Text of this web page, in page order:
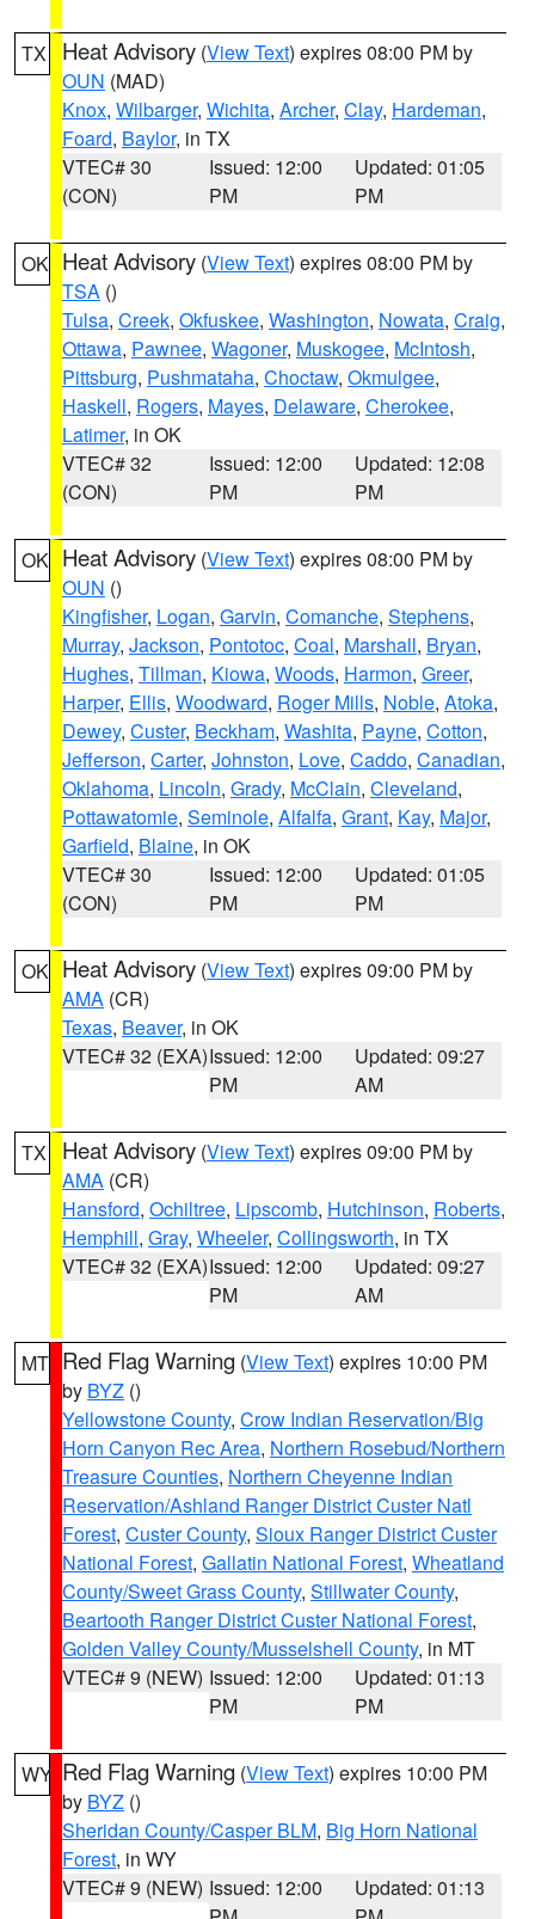
TX Heat Advisory (View Text) expires 08:00 PM by
OUN (MAD)
Knox, Wilbarger, Wichita, Archer, Clay, Hardeman,
Foard, Baylor, in TX
VTEC# 30
(CON)
Issued: 12:00
PM
Updated: 01:05
PM
OK Heat Advisory (View Text) expires 08:00 PM by
TSA ()
Tulsa, Creek, Okfuskee, Washington, Nowata, Craig,
Ottawa, Pawnee, Wagoner, Muskogee, McIntosh,
Pittsburg, Pushmataha, Choctaw, Okmulgee,
Haskell, Rogers, Mayes, Delaware, Cherokee,
Latimer, in OK
VTEC# 32
(CON)
Issued: 12:00
PM
Updated: 12:08
PM
OK Heat Advisory (View Text) expires 08:00 PM by
OUN ()
Kingfisher, Logan, Garvin, Comanche, Stephens,
Murray, Jackson, Pontotoc, Coal, Marshall, Bryan,
Hughes, Tillman, Kiowa, Woods, Harmon, Greer,
Harper, Ellis, Woodward, Roger Mills, Noble, Atoka,
Dewey, Custer, Beckham, Washita, Payne, Cotton,
Jefferson, Carter, Johnston, Love, Caddo, Canadian,
Oklahoma, Lincoln, Grady, McClain, Cleveland,
Pottawatomie, Seminole, Alfalfa, Grant, Kay, Major,
Garfield, Blaine, in OK
VTEC# 30
(CON)
Issued: 12:00
PM
Updated: 01:05
PM
OK Heat Advisory (View Text) expires 09:00 PM by
AMA (CR)
Texas, Beaver, in OK
VTEC# 32 (EXA)Issued: 12:00
PM
Updated: 09:27
AM
TX Heat Advisory (View Text) expires 09:00 PM by
AMA (CR)
Hansford, Ochiltree, Lipscomb, Hutchinson, Roberts,
Hemphill, Gray, Wheeler, Collingsworth, in TX
VTEC# 32 (EXA)Issued: 12:00
PM
Updated: 09:27
AM
MT Red Flag Warning (View Text) expires 10:00 PM
by BYZ ()
Yellowstone County, Crow Indian Reservation/Big
Horn Canyon Rec Area, Northern Rosebud/Northern
Treasure Counties, Northern Cheyenne Indian
Reservation/Ashland Ranger District Custer Natl
Forest, Custer County, Sioux Ranger District Custer
National Forest, Gallatin National Forest, Wheatland
County/Sweet Grass County, Stillwater County,
Beartooth Ranger District Custer National Forest,
Golden Valley County/Musselshell County, in MT
VTEC# 9 (NEW) Issued: 12:00
PM
Updated: 01:13
PM
WY Red Flag Warning (View Text) expires 10:00 PM
by BYZ ()
Sheridan County/Casper BLM, Big Horn National
Forest, in WY
VTEC# 9 (NEW) Issued: 12:00
Updated: 01:13